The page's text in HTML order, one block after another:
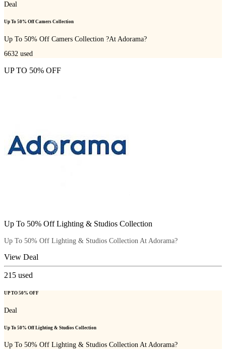
Deal
Up To 50% Off Camers Collection
Up To 50% Off Camers Collection ?At Adorama?
6632 used
UP TO 50% OFF
Up To 50% Off Lighting & Studios Collection
Up To 50% Off Lighting & Studios Collection At Adorama?
View Deal
215 used
UP TO 50% OFF
Deal
Up To 50% Off Lighting & Studios Collection
Up To 50% Off Lighting & Studios Collection At Adorama?